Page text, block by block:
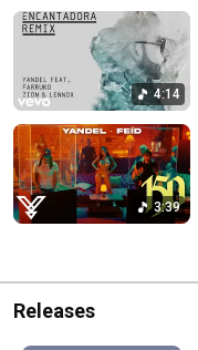
4:14
3:39
Releases